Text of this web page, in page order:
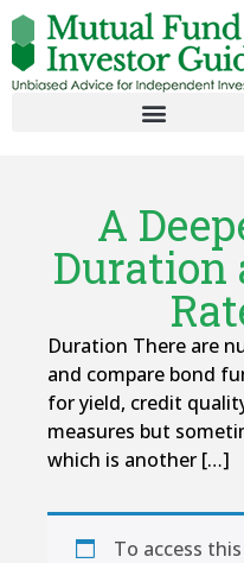
A
Duration
Duration There are
and compare bond
for yield, credit
measures but
which is another […]
To access